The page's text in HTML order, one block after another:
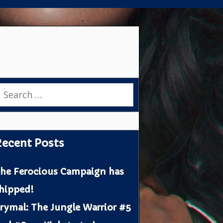
Posts
Ferocious Campaign has
The Jungle Warrior #5